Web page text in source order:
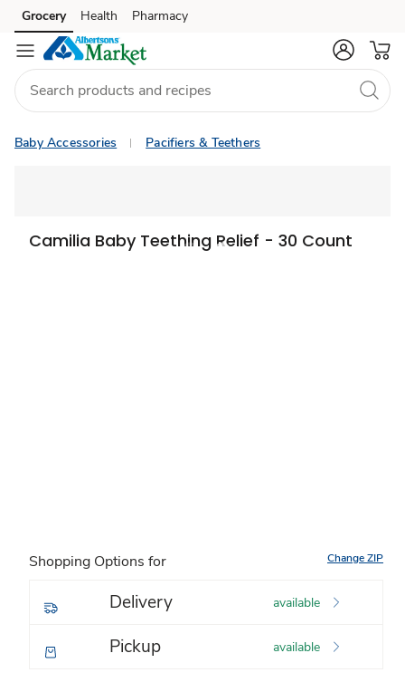
Skip to search
Skip to main content
Skip to cookie settings
Skip to chat
Grocery Health Pharmacy
Baby Accessories Pacifiers & Teethers
Camilia Baby Teething Relief - 30 Count
Shopping Options for Change ZIP
Delivery available
Pickup available